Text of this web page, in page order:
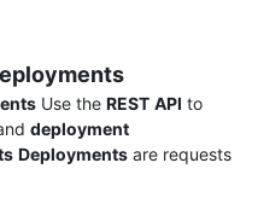
Use the REST API to
deployment
Deployments are requests